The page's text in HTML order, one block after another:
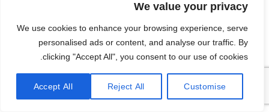
We value your privacy
We use cookies to enhance your browsing experience, serve
personalised ads or content, and analyse our traffic. By
clicking "Accept All", you consent to our use of cookies.
Customise
Reject All
Accept All